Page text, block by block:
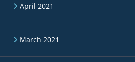
April 2021
March 2021